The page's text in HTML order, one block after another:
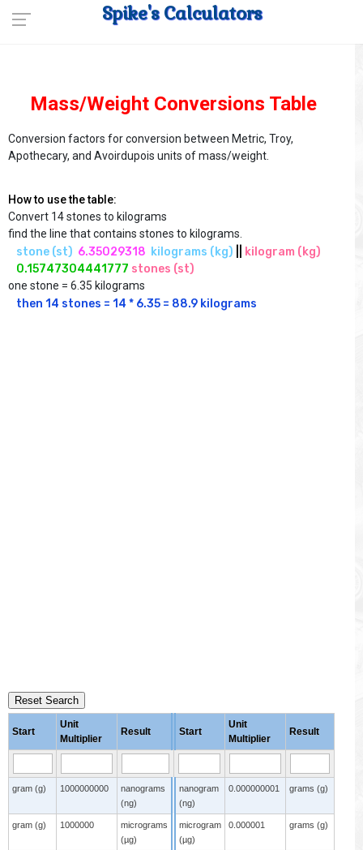
Spike's Calculators
Mass/Weight Conversions Table
Conversion factors for conversion between Metric, Troy,
Apothecary, and Avoirdupois units of mass/weight.
How to use the table:
Convert 14 stones to kilograms
find the line that contains stones to kilograms.
stone (st) 6.35029318 kilograms (kg)
kilogram (kg)
0.15747304441777 stones (st)
one stone = 6.35 kilograms
then 14 stones = 14 * 6.35 = 88.9 kilograms
Reset Search
Start
Unit
Multiplier
Result Start
Unit
Multiplier
Result
gram (g) 1000000000
nanograms
(ng)
nanogram
(ng)
0.000000001 grams (g)
gram (g) 1000000
micrograms
(µg)
microgram
(µg)
0.000001 grams (g)